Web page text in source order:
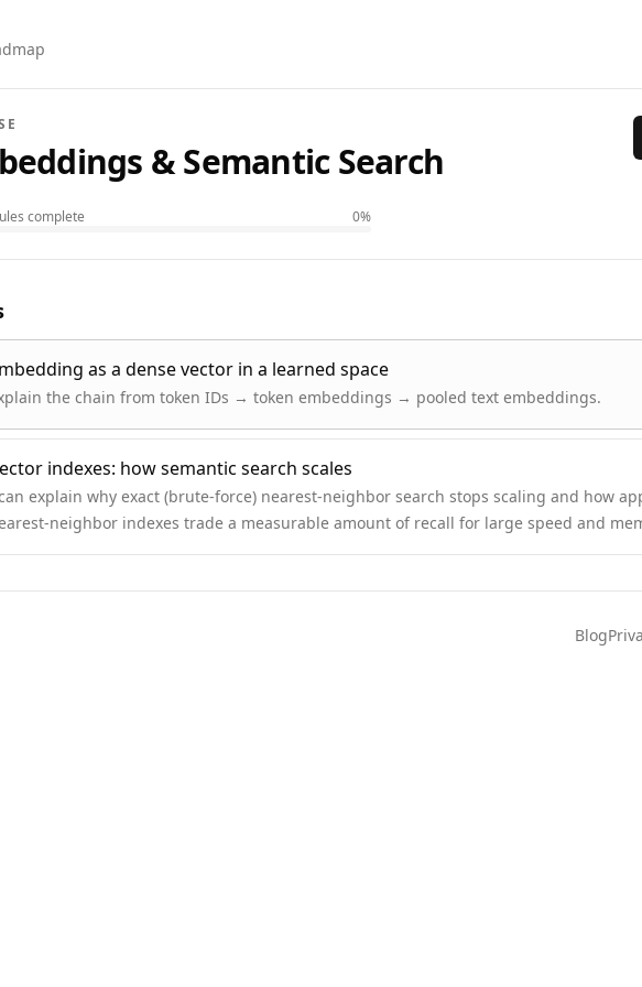
& Semantic Search
complete 0%
as a dense vector in a learned space
the chain from token IDs → token embeddings → pooled text embeddings.
indexes: how semantic search scales
explain why exact (brute-force) nearest-neighbor search stops scaling and how
neighbor indexes trade a measurable amount of recall for large speed and
Blog